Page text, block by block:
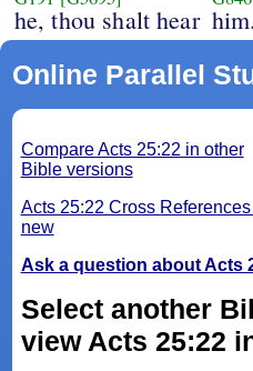
he, thou shalt hear him.
Online Parallel
Compare Acts 25:22 in other
Bible versions
Acts 25:22 Cross References
new
Ask a question about Acts
Select another
view Acts 25:22